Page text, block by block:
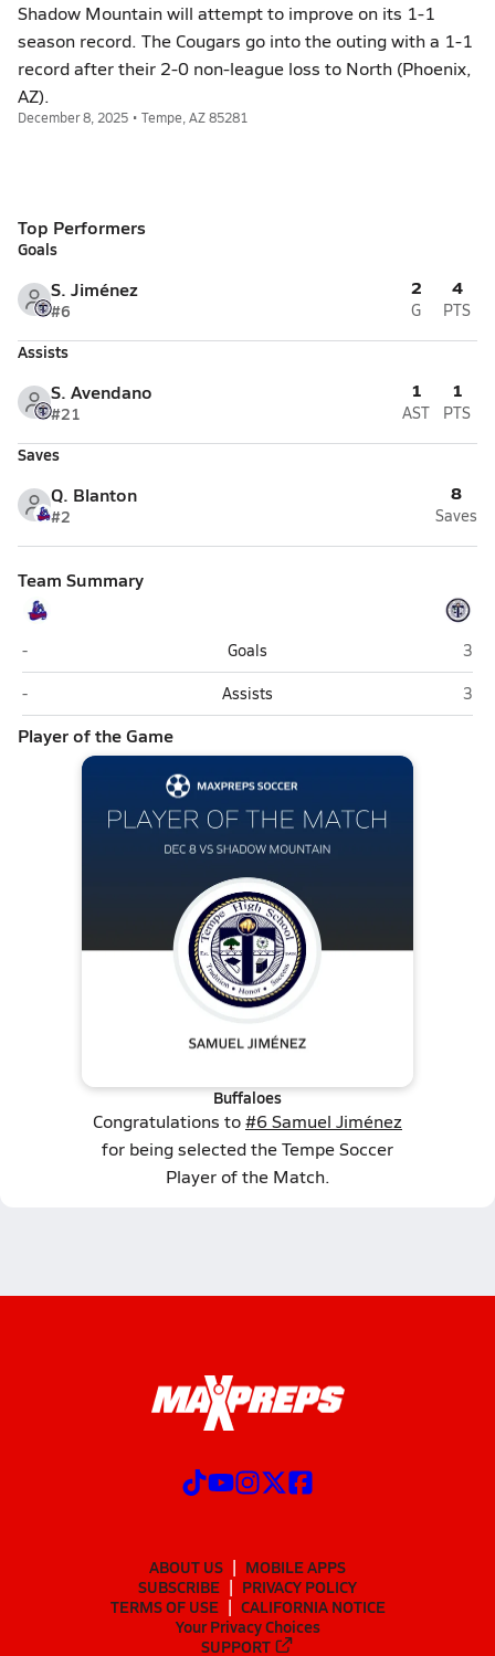
Shadow Mountain will attempt to improve on its 1-1
season record. The Cougars go into the outing with a 1-1
record after their 2-0 non-league loss to North (Phoenix,
AZ).
December 8, 2025 • Tempe, AZ 85281
Top Performers
Goals
S. Jiménez
#6
2
G
4
PTS
Assists
S. Avendano
#21
1
AST
1
PTS
Saves
Q. Blanton
#2
8
Saves
Team Summary
Shadow Mountain (Phoenix)
- Goals
3
Shadow Mountain (Phoenix)
- Assists 3
Player of the Game
Buffaloes
Congratulations to#6 Samuel Jiménez
for being selected the Tempe Soccer
Player of the Match.
ABOUT US
MOBILE APPS
SUBSCRIBE
PRIVACY POLICY
TERMS OF USE
CALIFORNIA NOTICE
Your Privacy Choices
SUPPORT